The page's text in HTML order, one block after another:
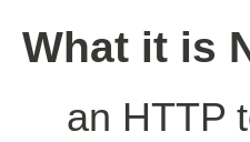
What it is
an HTTP